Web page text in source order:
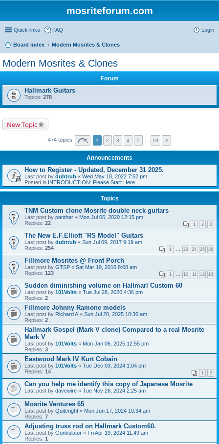
mosriteforum.com
Quick links FAQ Login
Board index Modern Mosrites & Clones
Modern Mosrites & Clones
Forum
Hallmark Guitars
Topics: 278
New Topic
474 topics 1 2 3 4 5 19
Announcements
How to Register - Updated, December 31 2025.
Last post by dubtrub « Wed May 18, 2022 7:52 pm
Posted in INTRODUCTION: Please Start Here
Topics
TNM Custom clone Mosrite double neck guitars
Last post by panther « Mon Jul 06, 2020 12:15 pm
Replies: 22 1 2 3
The New E.F.Elliott "RS Model" Guitars
Last post by dubtrub « Sun Jul 09, 2017 9:19 am
Replies: 254 1 … 23 24 25 26
Fillmore Mosrites @ Front Porch
Last post by GTSP « Sat Mar 19, 2016 8:08 am
Replies: 123 1 … 10 11 12 13
Sudden diminishing volume on Hallmarl Custom 60
Last post by 101Volts « Tue Jul 28, 2026 4:36 pm
Replies: 2
Fillmore Johnny Ramone models
Last post by Richard A « Sun Jul 20, 2025 10:36 am
Replies: 2
Hallmark Gospel (Mark V clone) Compared to a real Mosrite
Mark V
Last post by 101Volts « Mon Jan 06, 2025 12:55 pm
Replies: 3
Eastwood Mark IV Kurt Cobain
Last post by 101Volts « Tue Dec 03, 2024 1:04 pm
Replies: 14 1 2
Can you help me identify this copy of Japanese Mosrite
Last post by davewire « Tue Nov 26, 2024 2:25 am
Mosrite Ventures 65
Last post by Quiteright « Mon Jun 17, 2024 10:34 am
Replies: 7
Adjusting truss rod on Hallmark Custom60.
Last post by Gonkulator « Fri Apr 19, 2024 11:49 am
Replies: 1